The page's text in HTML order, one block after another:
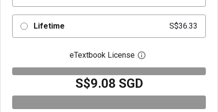
Lifetime S$36.33
eTextbook License Open digital license
S$9.08 SGD